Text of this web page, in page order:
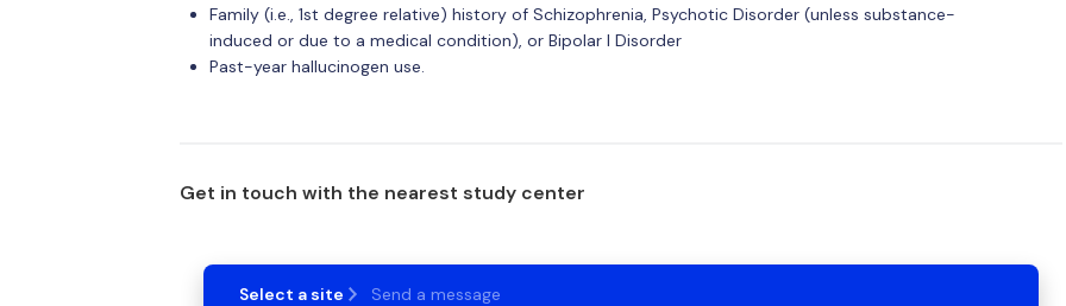
Family (i.e., 1st degree relative) history of Schizophrenia, Psychotic Disorder (unless substance-
induced or due to a medical condition), or Bipolar I Disorder
Past-year hallucinogen use.
Get in touch with the nearest study center
Select a site Send a message